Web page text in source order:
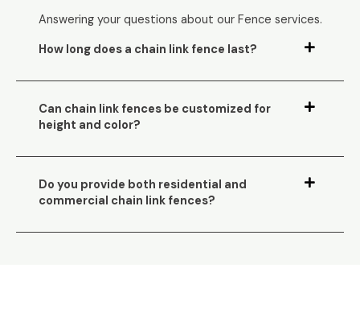
Answering your questions about our Fence services.
How long does a chain link fence last?
Can chain link fences be customized for
height and color?
Do you provide both residential and
commercial chain link fences?